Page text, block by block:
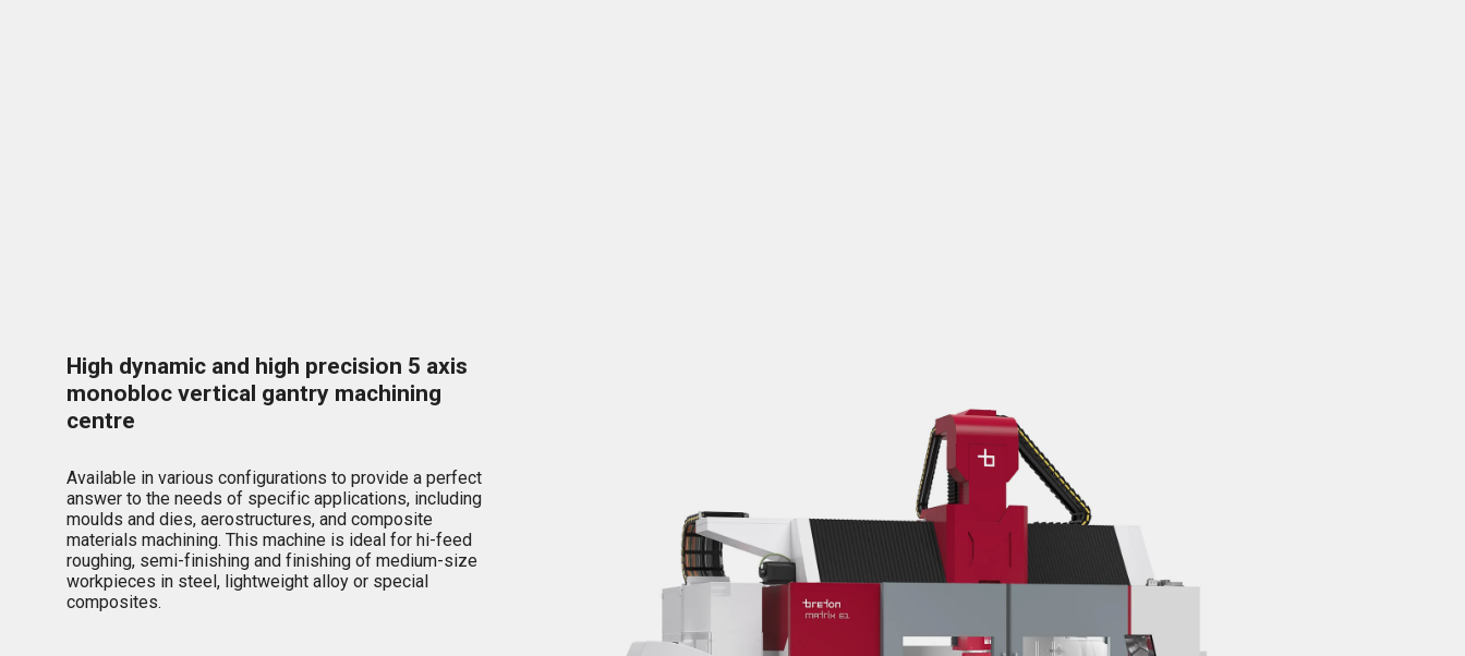
High dynamic and high precision 5 axis
monobloc vertical gantry machining
centre
Available in various configurations to provide a perfect
answer to the needs of specific applications, including
moulds and dies, aerostructures, and composite
materials machining. This machine is ideal for hi-feed
roughing, semi-finishing and finishing of medium-size
workpieces in steel, lightweight alloy or special
composites.